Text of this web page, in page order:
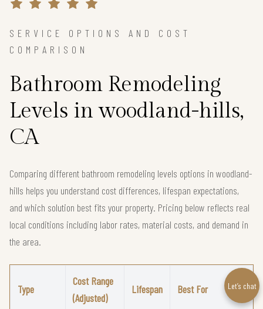
SERVICE OPTIONS AND COST
COMPARISON
Bathroom Remodeling
Levels in woodland-hills,
CA
Comparing different bathroom remodeling levels options in woodland-
hills helps you understand cost differences, lifespan expectations,
and which solution best fits your property. Pricing below reflects real
local conditions including labor rates, material costs, and demand in
the area.
Type
Cost Range
(Adjusted)
Lifespan Best For Let’s chat